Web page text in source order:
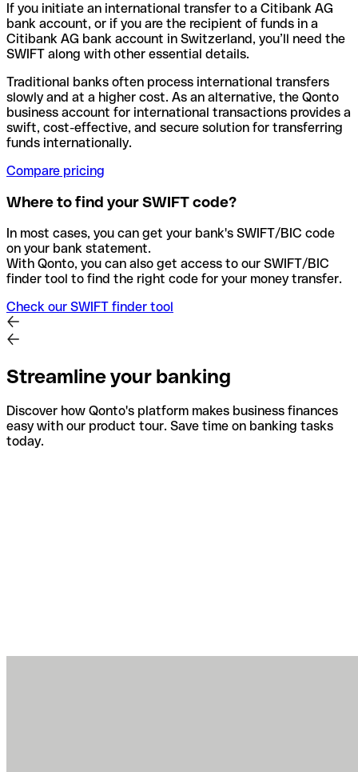
If you initiate an international transfer to a Citibank AG
bank account, or if you are the recipient of funds in a
Citibank AG bank account in Switzerland, you’ll need the
SWIFT along with other essential details.
Traditional banks often process international transfers
slowly and at a higher cost. As an alternative, the Qonto
business account for international transactions provides a
swift, cost-effective, and secure solution for transferring
funds internationally.
Compare pricing
Where to find your SWIFT code?
In most cases, you can get your bank's SWIFT/BIC code
on your bank statement.
With Qonto, you can also get access to our SWIFT/BIC
finder tool to find the right code for your money transfer.
Check our SWIFT finder tool
Streamline your banking
Discover how Qonto's platform makes business finances
easy with our product tour. Save time on banking tasks
today.